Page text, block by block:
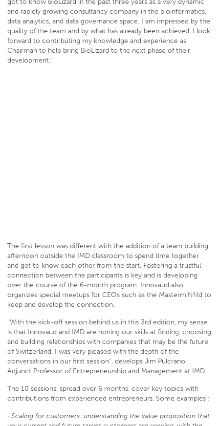
got to know BioLizard in the past three years as a very dynamic
and rapidly growing consultancy company in the bioinformatics,
data analytics, and data governance space. I am impressed by the
quality of the team and by what has already been achieved. I look
forward to contributing my knowledge and experience as
Chairman to help bring BioLizard to the next phase of their
development.”
The first lesson was different with the addition of a team building
afternoon outside the IMD classroom to spend time together
and get to know each other from the start. Fostering a trustful
connection between the participants is key and is developing
over the course of the 6-month program. Innovaud also
organizes special meetups for CEOs such as the MastermiNNd to
keep and develop the connection.
“With the kick-off session behind us in this 3rd edition, my sense
is that Innovaud and IMD are honing our skills at finding, choosing
and building relationships with companies that may be the future
of Switzerland. I was very pleased with the depth of the
conversations in our first session”, develops Jim Pulcrano,
Adjunct Professor of Entrepreneurship and Management at IMD.
The 10 sessions, spread over 6 months, cover key topics with
contributions from experienced entrepreneurs. Some examples :
· Scaling for customers: understanding the value proposition that